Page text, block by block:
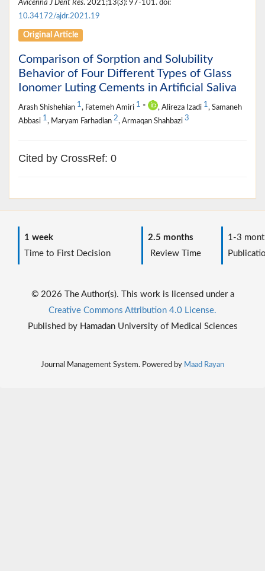
Avicenna J Dent Res. 2021;13(3): 97-101. doi:
10.34172/ajdr.2021.19
Original Article
Comparison of Sorption and Solubility
Behavior of Four Different Types of Glass
Ionomer Luting Cements in Artificial Saliva
Arash Shishehian 1, Fatemeh Amiri 1 * , Alireza Izadi 1, Samaneh
Abbasi 1, Maryam Farhadian 2, Armaqan Shahbazi 3
Cited by CrossRef: 0
1 week
Time to First Decision
2.5 months
Review Time
1-3
© 2026 The Author(s). This work is licensed under a
Creative Commons Attribution 4.0 License.
Published by Hamadan University of Medical Sciences
Journal Management System. Powered by Maad Rayan